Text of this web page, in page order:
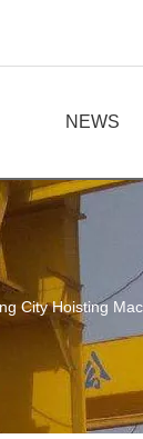
NEWS
City Hoisting